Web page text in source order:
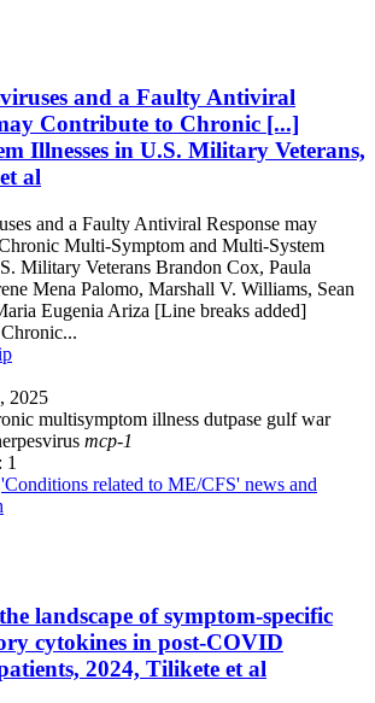
and a Faulty Antiviral
Contribute to Chronic [...]
Illnesses in U.S. Military Veterans,
al
and a Faulty Antiviral Response may
Multi-Symptom and Multi-System
Military Veterans Brandon Cox, Paula
Mena Palomo, Marshall V. Williams, Sean
Eugenia Ariza [Line breaks added]
2025
multisymptom illness dutpase gulf war
mcp-1
1
'Conditions related to ME/CFS' news and
landscape of symptom-specific
cytokines in post-COVID
2024, Tilikete et al